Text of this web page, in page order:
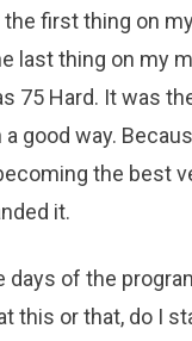
first thing on
last thing on my
75 Hard. It was
good way.
the best
it.
days of the
this or that, do I